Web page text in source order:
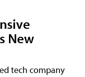
New
tech company